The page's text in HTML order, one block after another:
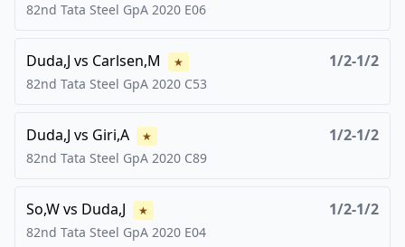
82nd Tata Steel GpA 2020 E06
Duda,J vs Carlsen,M ★ 1/2-1/2
82nd Tata Steel GpA 2020 C53
Duda,J vs Giri,A ★ 1/2-1/2
82nd Tata Steel GpA 2020 C89
So,Wvs Duda,J ★ 1/2-1/2
82nd Tata Steel GpA 2020 E04